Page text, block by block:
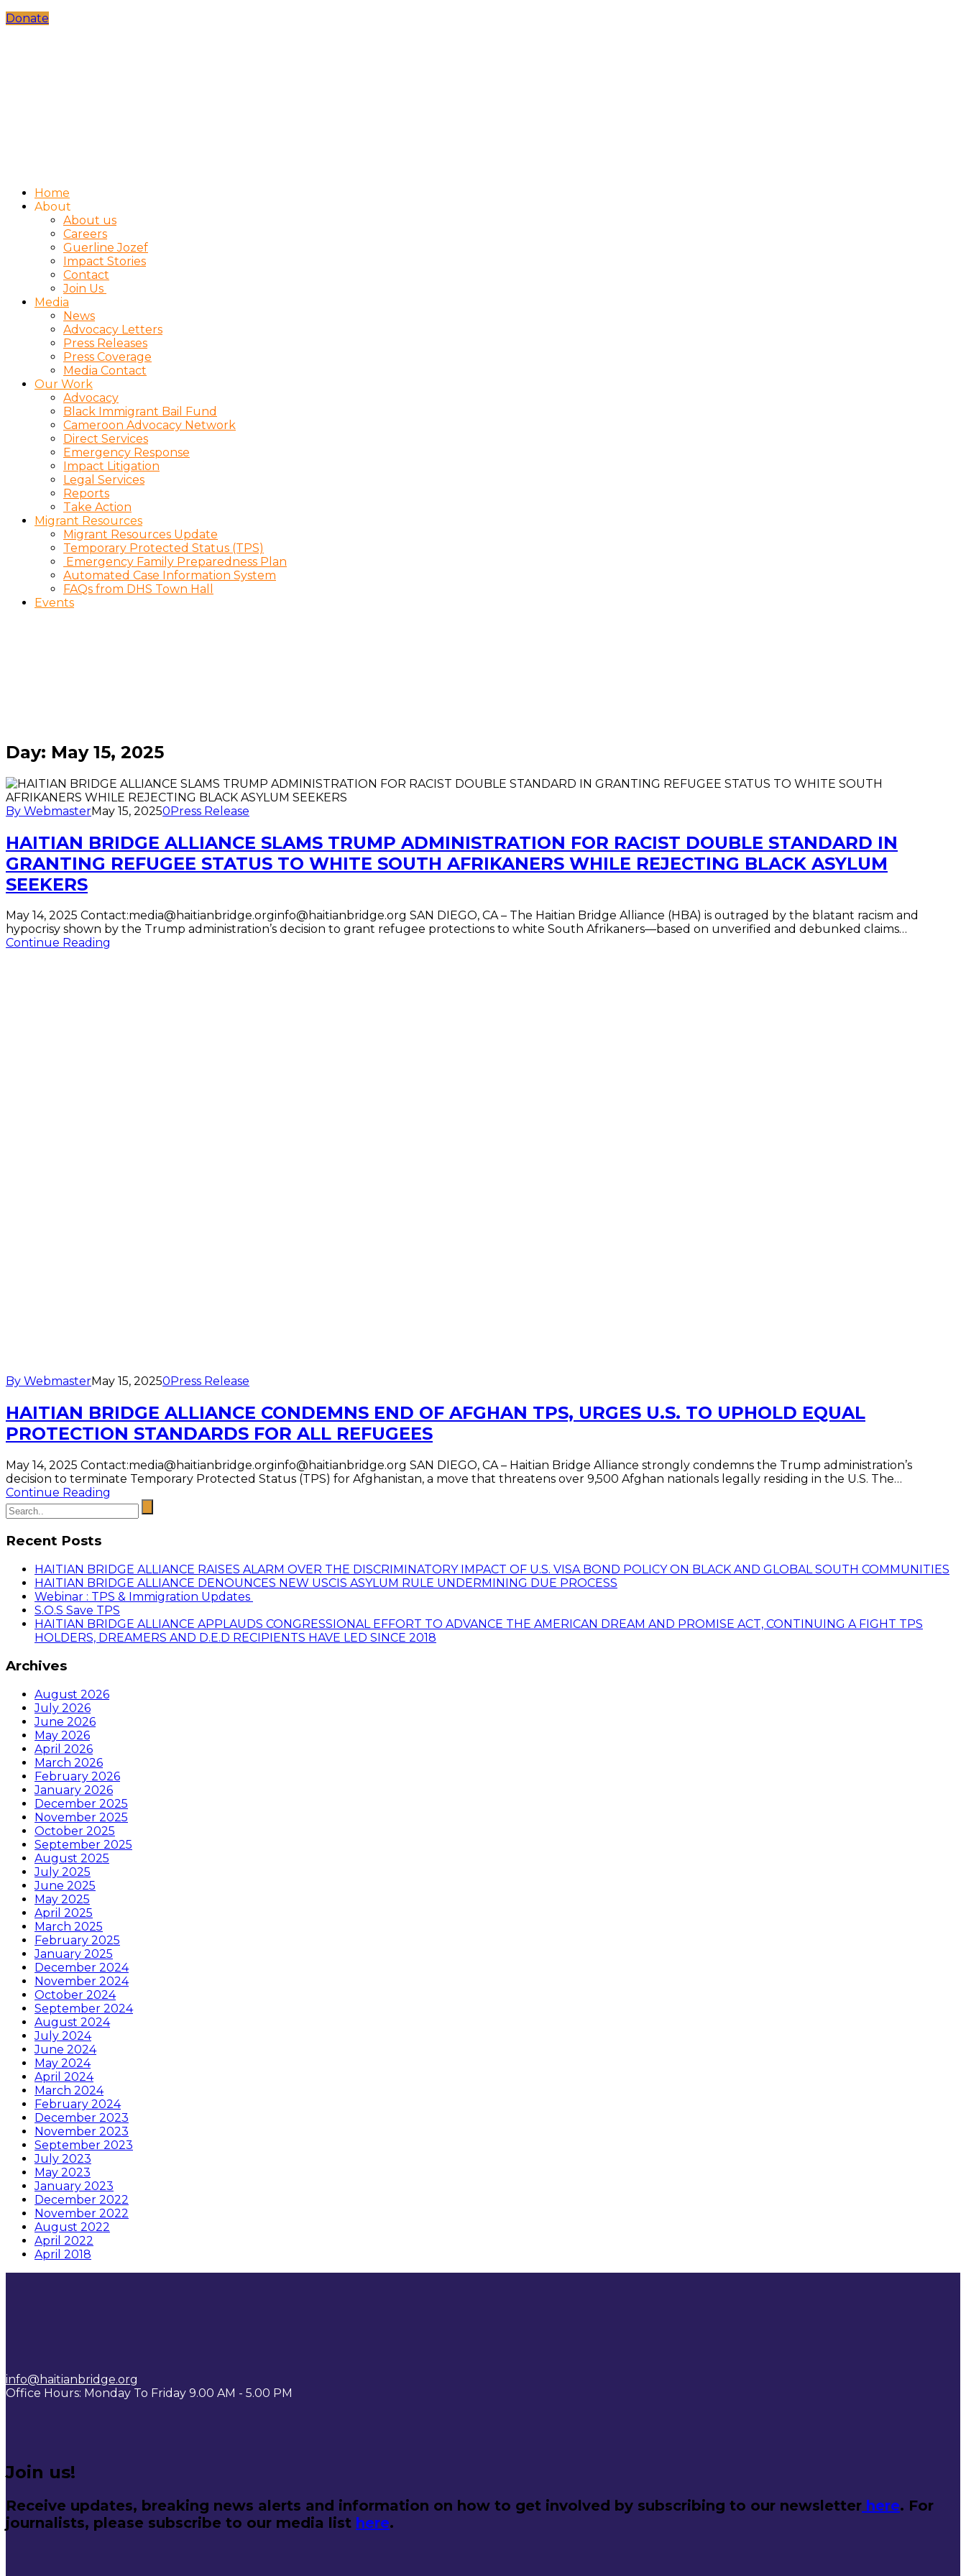
Donate
Home
About
About us
Careers
Guerline Jozef
Impact Stories
Contact
Join Us
Media
News
Advocacy Letters
Press Releases
Press Coverage
Media Contact
Our Work
Advocacy
Black Immigrant Bail Fund
Cameroon Advocacy Network
Direct Services
Emergency Response
Impact Litigation
Legal Services
Reports
Take Action
Migrant Resources
Migrant Resources Update
Temporary Protected Status (TPS)
Emergency Family Preparedness Plan
Automated Case Information System
FAQs from DHS Town Hall
Events
Day: May 15, 2025
By WebmasterMay 15, 20250Press Release
HAITIAN BRIDGE ALLIANCE SLAMS TRUMP ADMINISTRATION FOR RACIST DOUBLE STANDARD IN
GRANTING REFUGEE STATUS TO WHITE SOUTH AFRIKANERS WHILE REJECTING BLACK ASYLUM
SEEKERS
May 14, 2025 Contact:media@haitianbridge.orginfo@haitianbridge.org SAN DIEGO, CA – The Haitian Bridge Alliance (HBA) is outraged by the blatant racism and
hypocrisy shown by the Trump administration’s decision to grant refugee protections to white South Afrikaners—based on unverified and debunked claims…
Continue Reading
By WebmasterMay 15, 20250 Press Release
HAITIAN BRIDGE ALLIANCE CONDEMNS END OF AFGHAN TPS, URGES U.S. TO UPHOLD EQUAL
PROTECTION STANDARDS FOR ALL REFUGEES
May 14, 2025 Contact:media@haitianbridge.orginfo@haitianbridge.org SAN DIEGO, CA – Haitian Bridge Alliance strongly condemns the Trump administration’s
decision to terminate Temporary Protected Status (TPS) for Afghanistan, a move that threatens over 9,500 Afghan nationals legally residing in the U.S. The…
Continue Reading
Recent Posts
HAITIAN BRIDGE ALLIANCE RAISES ALARM OVER THE DISCRIMINATORY IMPACT OF U.S. VISA BOND POLICY ON BLACK AND GLOBAL SOUTH COMMUNITIES
HAITIAN BRIDGE ALLIANCE DENOUNCES NEW USCIS ASYLUM RULE UNDERMINING DUE PROCESS
Webinar : TPS & Immigration Updates
S.O.S Save TPS
HAITIAN BRIDGE ALLIANCE APPLAUDS CONGRESSIONAL EFFORT TO ADVANCE THE AMERICAN DREAM AND PROMISE ACT, CONTINUING A FIGHT TPS
HOLDERS, DREAMERS AND D.E.D RECIPIENTS HAVE LED SINCE 2018
Archives
August 2026
July 2026
June 2026
May 2026
April 2026
March 2026
February 2026
January 2026
December 2025
November 2025
October 2025
September 2025
August 2025
July 2025
June 2025
May 2025
April 2025
March 2025
February 2025
January 2025
December 2024
November 2024
October 2024
September 2024
August 2024
July 2024
June 2024
May 2024
April 2024
March 2024
February 2024
December 2023
November 2023
September 2023
July 2023
May 2023
January 2023
December 2022
November 2022
August 2022
April 2022
April 2018
info@haitianbridge.org
Office Hours: Monday To Friday 9.00 AM - 5.00 PM
Join us!
Receive updates, breaking news alerts and information on how to get involved by subscribing to our newsletter here. For
journalists, please subscribe to our media list here.